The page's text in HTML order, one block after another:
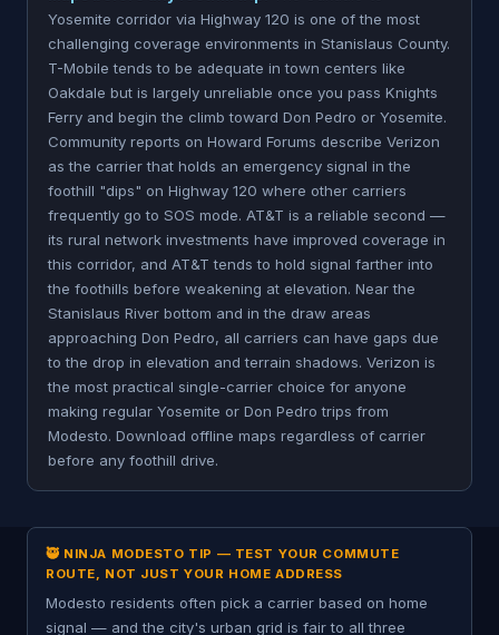
Yosemite corridor via Highway 120 is one of the most
challenging coverage environments in Stanislaus County.
T-Mobile tends to be adequate in town centers like
Oakdale but is largely unreliable once you pass Knights
Ferry and begin the climb toward Don Pedro or Yosemite.
Community reports on Howard Forums describe Verizon
as the carrier that holds an emergency signal in the
foothill "dips" on Highway 120 where other carriers
frequently go to SOS mode. AT&T is a reliable second —
its rural network investments have improved coverage in
this corridor, and AT&T tends to hold signal farther into
the foothills before weakening at elevation. Near the
Stanislaus River bottom and in the draw areas
approaching Don Pedro, all carriers can have gaps due
to the drop in elevation and terrain shadows. Verizon is
the most practical single-carrier choice for anyone
making regular Yosemite or Don Pedro trips from
Modesto. Download offline maps regardless of carrier
before any foothill drive.
🥷 NINJA MODESTO TIP — TEST YOUR COMMUTE
ROUTE, NOT JUST YOUR HOME ADDRESS
Modesto residents often pick a carrier based on home
signal — and the city's urban grid is fair to all three